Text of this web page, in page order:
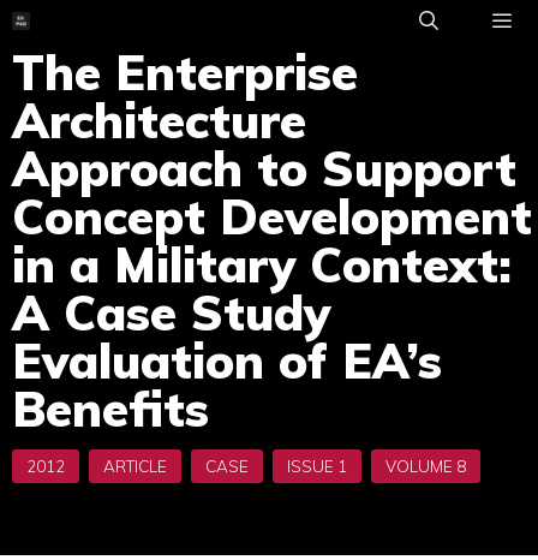
Skip
to
content
The Enterprise
Architecture
Approach to Support
Concept Development
in a Military Context:
A Case Study
Evaluation of EA’s
Benefits